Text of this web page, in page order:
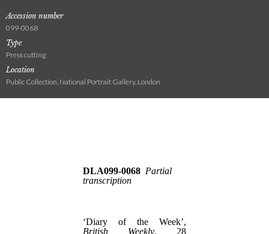
Accession number
099-0068
Type
Press cutting
Location
Public Collection, National Portrait Gallery, London